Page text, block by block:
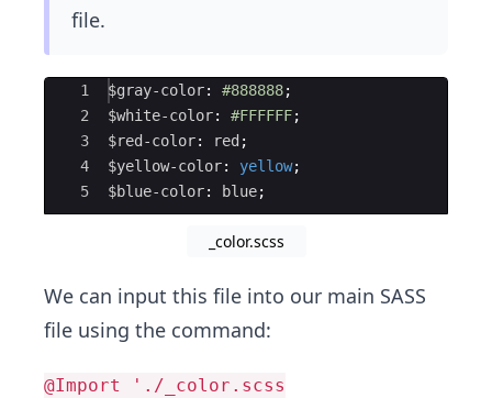
file.
Ace Editor
1
2
3
4
5
$gray-color: #888888;
$white-color: #FFFFFF;
$red-color: red ;
$yellow-color: yellow;
$blue-color: blue;
_color.scss
We can input this file into our main SASS
file using the command:
@Import './_color.scss